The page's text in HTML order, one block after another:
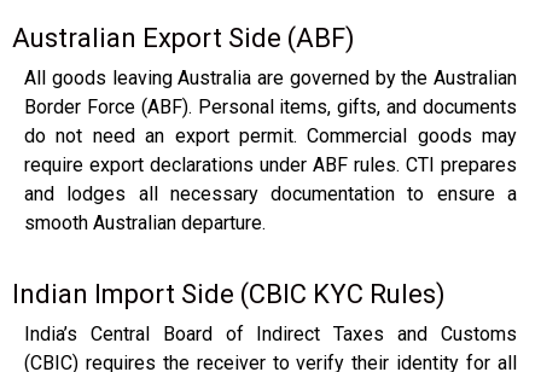
Australian Export Side (ABF)
All goods leaving Australia are governed by the Australian
Border Force (ABF). Personal items, gifts, and documents
do not need an export permit. Commercial goods may
require export declarations under ABF rules. CTI prepares
and lodges all necessary documentation to ensure a
smooth Australian departure.
Indian Import Side (CBIC KYC Rules)
India’s Central Board of Indirect Taxes and Customs
(CBIC) requires the receiver to verify their identity for all